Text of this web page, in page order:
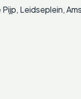
Leidseplein,